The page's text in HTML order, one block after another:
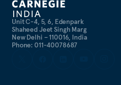
Unit C-4, 5, 6, Edenpark
Shaheed Jeet Singh Marg
New Delhi – 110016, India
Phone: 011-40078687